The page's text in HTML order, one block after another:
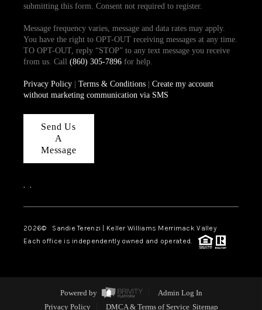
submitting this form. Consent not required to register.
Message frequency varies, message and data rates may apply.
You have the right to OPT-OUT receiving messages at any time.
TO OPT-OUT, reply “STOP” to any text message you receive
from us. Call (860) 305-7896for help.
Privacy Policy| Terms & Conditions| Create my account
without marketing communication via SMS
Send Us
A
Message
, ,
2026© Sandie Terenzi | Keller Williams Merrimack Valley
Each office is independently owned and operated.
Powered by
Admin Log In
Privacy Policy
DMCA & Terms of Service Sitemap